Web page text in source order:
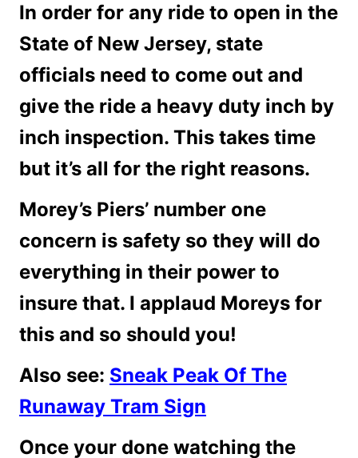
In order for any ride to open in the
State of New Jersey, state
officials need to come out and
give the ride a heavy duty inch by
inch inspection. This takes time
but it’s all for the right reasons.
Morey’s Piers’ number one
concern is safety so they will do
everything in their power to
insure that. I applaud Moreys for
this and so should you!
Also see: Sneak Peak Of The
Runaway Tram Sign
Once your done watching the